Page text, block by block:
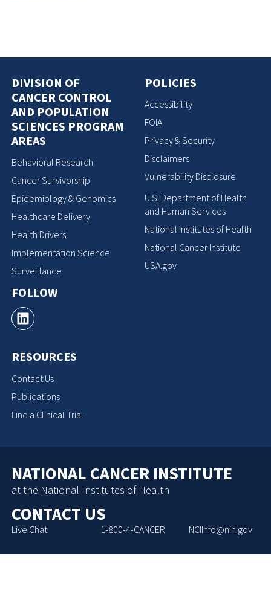
DIVISION OF
CANCER CONTROL
AND POPULATION
SCIENCES PROGRAM
AREAS
Behavioral Research
Cancer Survivorship
Epidemiology & Genomics
Healthcare Delivery
Health Drivers
Implementation Science
Surveillance
FOLLOW
RESOURCES
Contact Us
Publications
Find a Clinical Trial
POLICIES
Accessibility
FOIA
Privacy & Security
Disclaimers
Vulnerability Disclosure
U.S. Department of Health
and Human Services
National Institutes of Health
National Cancer Institute
USA.gov
NATIONAL CANCER INSTITUTE
at the National Institutes of Health
CONTACT US
Live Chat 1-800-4-CANCER NCIInfo@nih.gov